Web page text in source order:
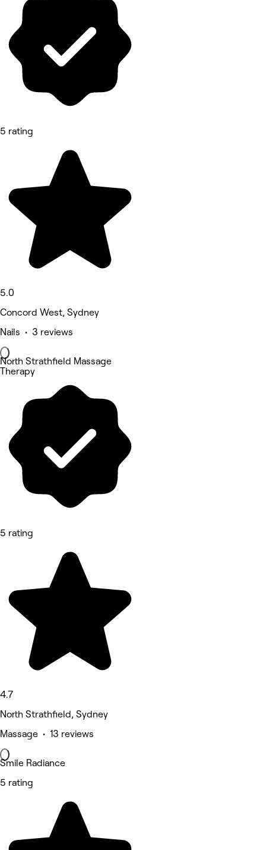
5 rating
5.0
Concord West, Sydney
Nails • 3 reviews
North Strathfield Massage
Therapy
5 rating
4.7
North Strathfield, Sydney
Massage • 13 reviews
Smile Radiance
5 rating